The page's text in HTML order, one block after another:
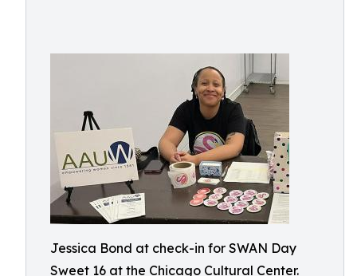
Jessica Bond at check-in for SWAN Day
Sweet 16 at the Chicago Cultural Center.